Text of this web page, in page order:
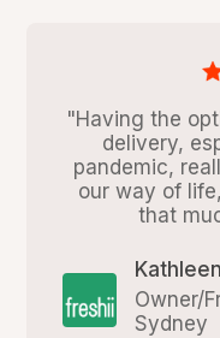
"Having the
delivery,
pandemic,
our way of
that
Owner/
Sydney